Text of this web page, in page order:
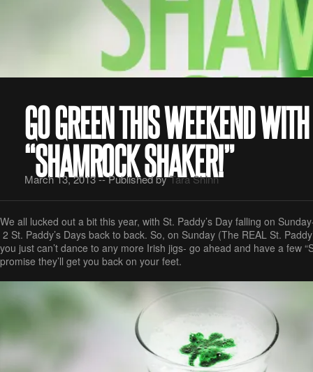
GO GREEN THIS WEEKEND
“SHAMROCK SHAKER!”
March 13, 2013 -- Published byTara Shinn
We all lucked out a bit this year, with St. Paddy’s Day falling on
2 St. Paddy’s Days back to back. So, on Sunday (The REAL St.
you just can’t dance to any more Irish jigs- go ahead and have a few
promise they’ll get you back on your feet.